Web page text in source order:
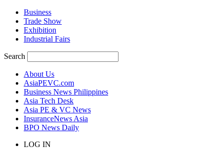
Business
Trade Show
Exhibition
Industrial Fairs
Search
About Us
AsiaPEVC.com
Business News Philippines
Asia Tech Desk
Asia PE & VC News
InsuranceNews Asia
BPO News Daily
LOG IN